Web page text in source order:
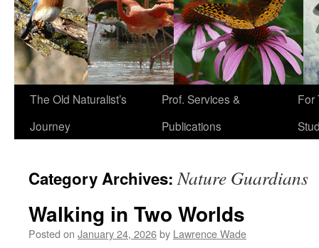
The Old Naturalist’s
Journey
Prof. Services &
Publications
For
Category Archives:Nature Guardians
Walking in Two Worlds
Posted on January 24, 2026by Lawrence Wade